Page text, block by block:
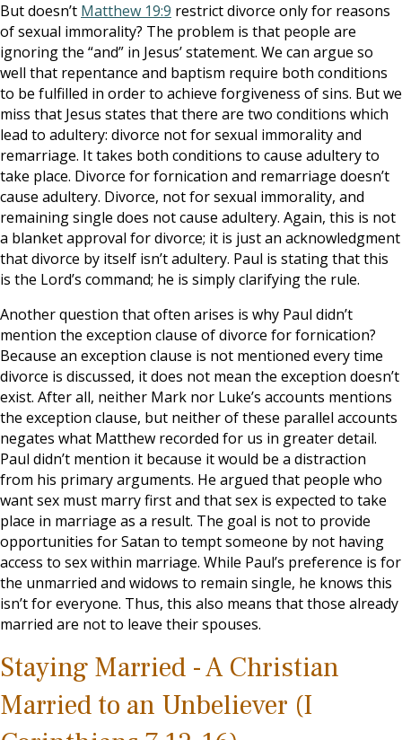
But doesn’t Matthew 19:9 restrict divorce only for reasons
of sexual immorality? The problem is that people are
ignoring the “and” in Jesus’ statement. We can argue so
well that repentance and baptism require both conditions
to be fulfilled in order to achieve forgiveness of sins. But we
miss that Jesus states that there are two conditions which
lead to adultery: divorce not for sexual immorality and
remarriage. It takes both conditions to cause adultery to
take place. Divorce for fornication and remarriage doesn’t
cause adultery. Divorce, not for sexual immorality, and
remaining single does not cause adultery. Again, this is not
a blanket approval for divorce; it is just an acknowledgment
that divorce by itself isn’t adultery. Paul is stating that this
is the Lord’s command; he is simply clarifying the rule.
Another question that often arises is why Paul didn’t
mention the exception clause of divorce for fornication?
Because an exception clause is not mentioned every time
divorce is discussed, it does not mean the exception doesn’t
exist. After all, neither Mark nor Luke’s accounts mentions
the exception clause, but neither of these parallel accounts
negates what Matthew recorded for us in greater detail.
Paul didn’t mention it because it would be a distraction
from his primary arguments. He argued that people who
want sex must marry first and that sex is expected to take
place in marriage as a result. The goal is not to provide
opportunities for Satan to tempt someone by not having
access to sex within marriage. While Paul’s preference is for
the unmarried and widows to remain single, he knows this
isn’t for everyone. Thus, this also means that those already
married are not to leave their spouses.
Staying Married - A Christian
Married to an Unbeliever (I